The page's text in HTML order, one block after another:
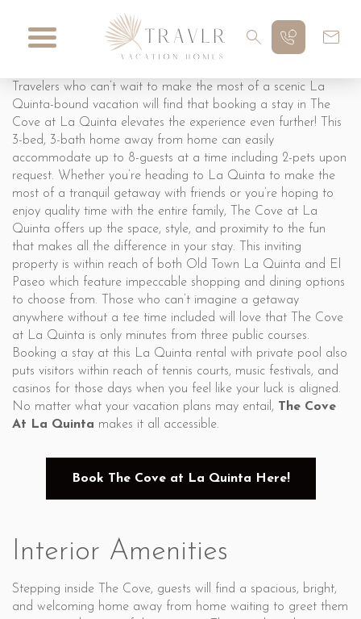
Travelers who can’t wait to make the most of a scenic La
Quinta-bound vacation will find that booking a stay in The
Cove at La Quinta elevates the experience even further! This
3-bed, 3-bath home away from home can easily
accommodate up to 8-guests at a time including 2-pets upon
request. Whether you’re heading to La Quinta to make the
most of a tranquil getaway with friends or you’re hoping to
enjoy quality time with the entire family, The Cove at La
Quinta offers up the space, style, and proximity to the fun
that makes all the difference in your stay. This inviting
property is within reach of both Old Town La Quinta and El
Paseo which feature impeccable shopping and dining options
to choose from. Those who can’t imagine a getaway
anywhere without a tee time included will love that The Cove
at La Quinta is only minutes from three public courses.
Booking a stay at this La Quinta rental with private pool also
puts visitors within reach of tennis courts, music festivals, and
casinos for those days when you feel like your luck is aligned.
No matter what your vacation plans may entail, The Cove
At La Quinta makes it all accessible.
Book The Cove at La Quinta Here!
Interior Amenities
Stepping inside The Cove, guests will find a spacious, bright,
and welcoming home away from home waiting to greet them